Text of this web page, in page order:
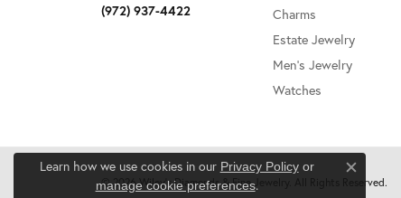
(972) 937-4422
Charms
Estate Jewelry
Men's Jewelry
Watches
© 2026 Wiley's Diamonds & Fine Jewelry. All Rights Reserved.
Learn how we use cookies in our Privacy Policyor
manage cookie preferences.
Close